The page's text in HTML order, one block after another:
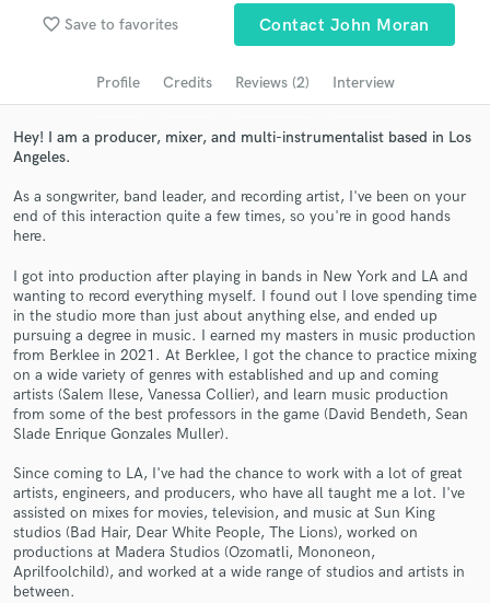
favorite_border Save to favorites Contact John Moran
Profile Credits Reviews (2) Interview
Hey! I am a producer, mixer, and multi-instrumentalist based in Los
Angeles.
As a songwriter, band leader, and recording artist, I've been on your
end of this interaction quite a few times, so you're in good hands
here.
I got into production after playing in bands in New York and LA and
wanting to record everything myself. I found out I love spending time
in the studio more than just about anything else, and ended up
pursuing a degree in music. I earned my masters in music production
from Berklee in 2021. At Berklee, I got the chance to practice mixing
on a wide variety of genres with established and up and coming
artists (Salem Ilese, Vanessa Collier), and learn music production
from some of the best professors in the game (David Bendeth, Sean
Slade Enrique Gonzales Muller).
Since coming to LA, I've had the chance to work with a lot of great
artists, engineers, and producers, who have all taught me a lot. I've
assisted on mixes for movies, television, and music at Sun King
studios (Bad Hair, Dear White People, The Lions), worked on
productions at Madera Studios (Ozomatli, Mononeon,
Aprilfoolchild), and worked at a wide range of studios and artists in
between.
Search by credits or 'sounds like' and check out
audio samples and verified reviews of top pros.
Get Free Proposals
Contact pros directly with your project details
and receive handcrafted proposals and budgets
in a flash.